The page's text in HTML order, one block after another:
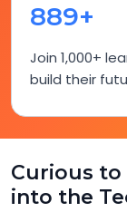
918+
Join 1,000+
build their
Curious to
into the